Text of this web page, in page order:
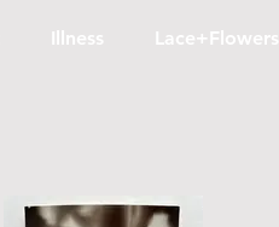
Illness Lace+Flowers